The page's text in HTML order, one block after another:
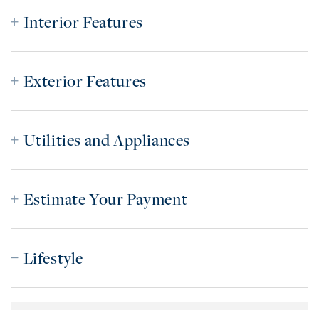
Interior Features
Exterior Features
Utilities and Appliances
Estimate Your Payment
Lifestyle